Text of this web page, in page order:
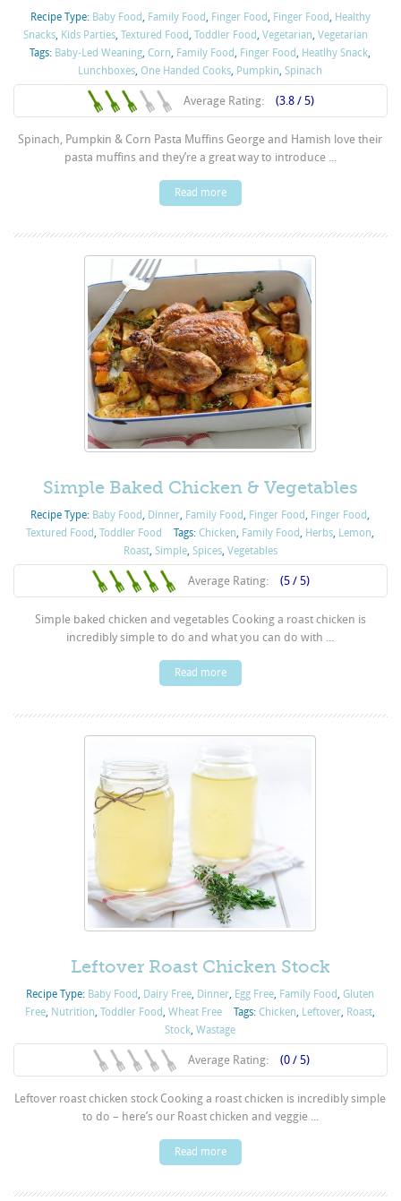
Recipe Type: Baby Food, Family Food, Finger Food, Finger Food, Healthy
Snacks, Kids Parties,Textured Food,Toddler Food,Vegetarian,Vegetarian
Tags: Baby-Led Weaning,Corn, Family Food, Finger Food, Heatlhy Snack,
Lunchboxes,One Handed Cooks, Pumpkin,Spinach
Average Rating: (3.8 / 5)
Spinach, Pumpkin & Corn Pasta Muffins George and Hamish love their
pasta muffins and they’re a great way to introduce ...
Read more
Simple Baked Chicken & Vegetables
Recipe Type: Baby Food Dinner Family Food Finger Food Finger Food
Textured Food ,Toddler Food Tags:Chicken Family Food Herbs Lemon
Roast, Simple, Spices, Vegetables
Average Rating: (5 / 5)
Simple baked chicken and vegetables Cooking a roast chicken is
incredibly simple to do and what you can do with ...
Read more
Leftover Roast Chicken Stock
Recipe Type: Baby Food Dairy Free Dinner Egg Free Family Food ,Gluten
Free Nutrition ,Toddler Food ,Wheat Free Tags:Chicken Leftover Roast
Stock ,Wastage
Average Rating: (0 / 5)
Leftover roast chicken stock Cooking a roast chicken is incredibly simple
to do – here’s our Roast chicken and veggie ...
Read more